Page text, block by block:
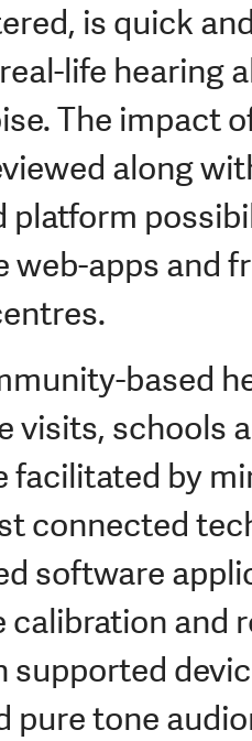
is quick
life hearing
The impact
along
platform
web-apps and
based
visits, schools
facilitated by
connected
software
calibration and
supported
pure tone